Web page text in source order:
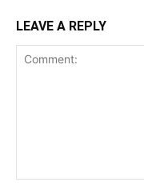
LEAVE A REPLY